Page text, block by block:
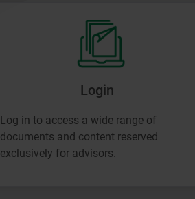
Login
Log in to access a wide range of
documents and content reserved
exclusively for advisors.